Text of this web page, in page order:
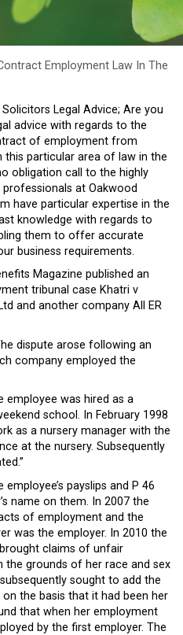
Employment Law In The
Legal Advice; Are you
advice with regards to the
of employment from
this particular area of law in the
obligation call to the highly
at Oakwood
have particular expertise in the
knowledge with regards to
them to offer accurate
business requirements.
Magazine published an
tribunal case Khatri v
and another company All ER
dispute arose following an
company employed the
employee was hired as a
school. In February 1998
as a nursery manager with the
at the nursery. Subsequently
payslips and P 46
name on them. In 2007 the
of employment and the
was the employer. In 2010 the
claims of unfair
the grounds of her race and sex
sought to add the
the basis that it had been her
that when her employment
by the first employer. The